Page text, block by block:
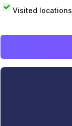
Visited locations